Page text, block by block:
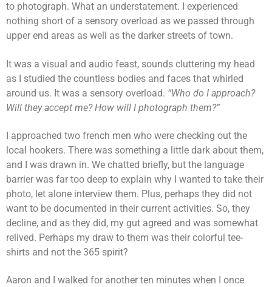
to photograph. What an understatement. I experienced
nothing short of a sensory overload as we passed through
upper end areas as well as the darker streets of town.
It was a visual and audio feast, sounds cluttering my head
as I studied the countless bodies and faces that whirled
around us. It was a sensory overload. “Who do I approach?
Will they accept me? How will I photograph them?”
I approached two french men who were checking out the
local hookers. There was something a little dark about them,
and I was drawn in. We chatted briefly, but the language
barrier was far too deep to explain why I wanted to take their
photo, let alone interview them. Plus, perhaps they did not
want to be documented in their current activities. So, they
decline, and as they did, my gut agreed and was somewhat
relived. Perhaps my draw to them was their colorful tee-
shirts and not the 365 spirit?
Aaron and I walked for another ten minutes when I once